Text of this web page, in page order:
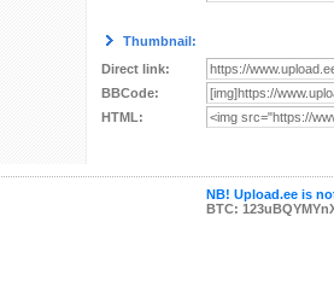
Thumbnail:
Direct link:
BBCode:
HTML:
NB! Upload.ee is
BTC: